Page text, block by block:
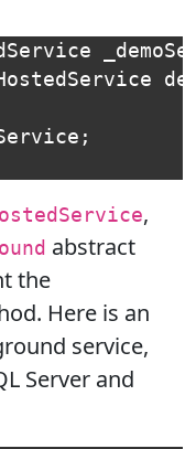
;
,
abstract
the
Here is an
service,
Server and